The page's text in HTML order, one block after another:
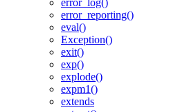
error_log()
error_reporting()
eval()
Exception()
exit()
exp()
explode()
expm1()
extends